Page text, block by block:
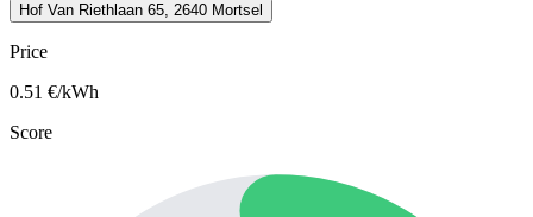
Hof Van Riethlaan 65, 2640 Mortsel
Price
0.51 €/kWh
Score